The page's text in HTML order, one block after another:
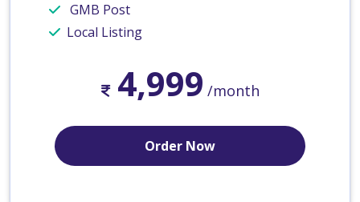
GMB Post
Local Listing
4,999 /month
Order Now